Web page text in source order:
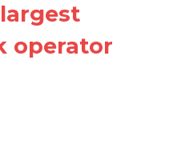
operator